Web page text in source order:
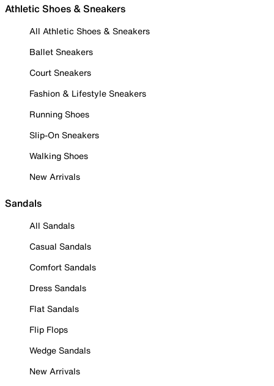
Athletic Shoes & Sneakers
All Athletic Shoes & Sneakers
Ballet Sneakers
Court Sneakers
Fashion & Lifestyle Sneakers
Running Shoes
Slip-On Sneakers
Walking Shoes
New Arrivals
Sandals
All Sandals
Casual Sandals
Comfort Sandals
Dress Sandals
Flat Sandals
Flip Flops
Wedge Sandals
New Arrivals